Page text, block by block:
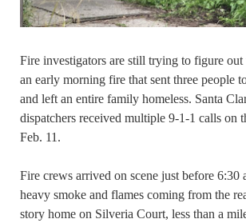
Fire investigators are still trying to figure out
an early morning fire that sent three people
and left an entire family homeless. Santa
dispatchers received multiple 9-1-1 calls on
Feb. 11.
Fire crews arrived on scene just before 6:30
heavy smoke and flames coming from the
story home on Silveria Court, less than a